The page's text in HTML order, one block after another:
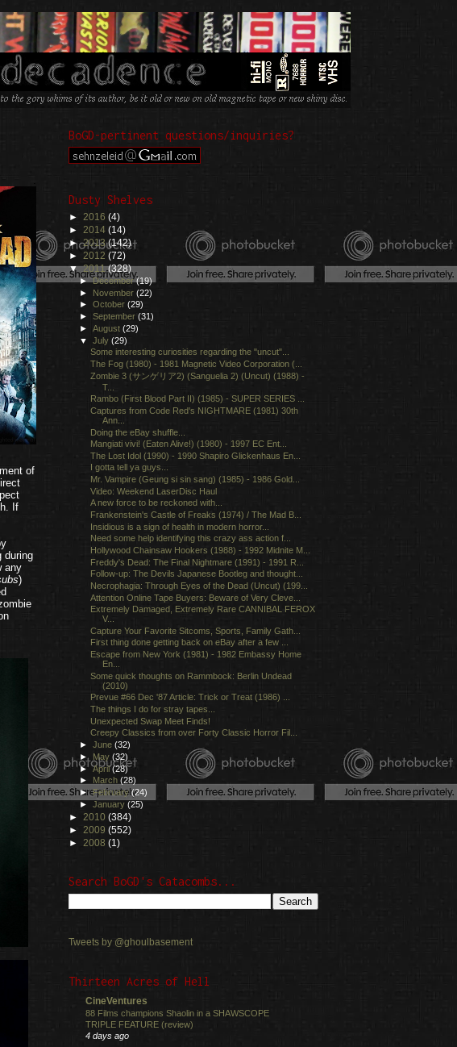
.
of
If
during
any
)
BoGD-pertinent questions/inquiries?
Dusty Shelves
► 2016 (4)
► 2014 (14)
►2013(142)
► 2012 (72)
▼2011(328)
►December(19)
► November(22)
►October(29)
►September(31)
►August(29)
▼July(29)
Some interesting curiosities regarding the "uncut"...
The Fog (1980) - 1981 Magnetic Video Corporation (...
Zombie 3 (サンゲリア2) (Sanguelia 2) (Uncut) (1988) -
T...
Rambo (First Blood Part II) (1985) - SUPER SERIES ...
Captures from Code Red's NIGHTMARE (1981) 30th
Ann...
Doing the eBay shuffle...
Mangiati vivi! (Eaten Alive!) (1980) - 1997 EC Ent...
The Lost Idol (1990) - 1990 Shapiro Glickenhaus En...
I gotta tell ya guys...
Mr. Vampire (Geung si sin sang) (1985) - 1986 Gold...
Video: Weekend LaserDisc Haul
A new force to be reckoned with...
Frankenstein's Castle of Freaks (1974) / The Mad B...
Insidious is a sign of health in modern horror...
Need some help identifying this crazy ass action f...
Hollywood Chainsaw Hookers (1988) - 1992 Midnite M...
Freddy's Dead: The Final Nightmare (1991) - 1991 R...
Follow-up: The Devils Japanese Bootleg and thought...
Necrophagia: Through Eyes of the Dead (Uncut) (199...
Attention Online Tape Buyers: Beware of Very Cleve...
Extremely Damaged, Extremely Rare CANNIBAL FEROX
V...
Capture Your Favorite Sitcoms, Sports, Family Gath...
First thing done getting back on eBay after a few ...
Escape from New York (1981) - 1982 Embassy Home
En...
Some quick thoughts on Rammbock: Berlin Undead
(2010)
Prevue #66 Dec '87 Article: Trick or Treat (1986) ...
The things I do for stray tapes...
Unexpected Swap Meet Finds!
Creepy Classics from over Forty Classic Horror Fil...
►June(32)
► May(32)
►April(28)
►
March(28)
►February(24)
►January(25)
► 2010 (384)
► 2009 (552)
► 2008 (1)
Search BoGD's Catacombs...
Tweets by @ghoulbasement
Thirteen Acres of Hell
CineVentures
88 Films champions Shaolin in a SHAWSCOPE
TRIPLE FEATURE (review)
4 days ago